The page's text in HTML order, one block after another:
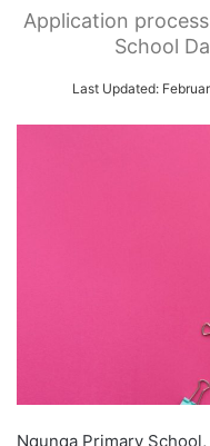
Application
School
Last Updated:
Nqunqa Primary